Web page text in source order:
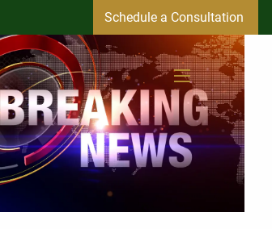
Schedule a Consultation
menu